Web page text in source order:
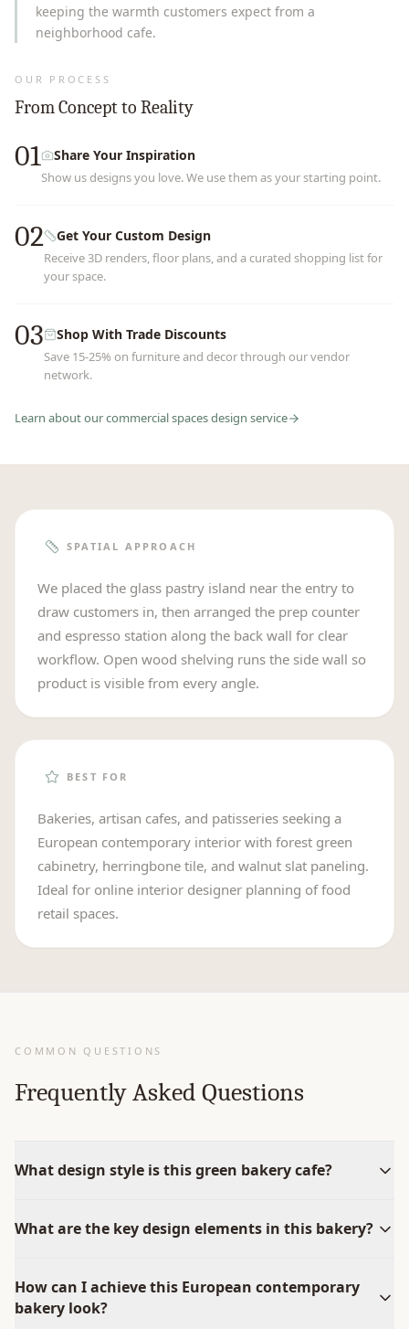
keeping the warmth customers expect from a
neighborhood cafe.
OUR PROCESS
From Concept to Reality
01 Share Your Inspiration
Show us designs you love. We use them as your starting point.
02 Get Your Custom Design
Receive 3D renders, floor plans, and a curated shopping list for
your space.
03 Shop With Trade Discounts
Save 15-25% on furniture and decor through our vendor
network.
Learn about ourcommercial spacesdesign service
SPATIAL APPROACH
We placed the glass pastry island near the entry to
draw customers in, then arranged the prep counter
and espresso station along the back wall for clear
workflow. Open wood shelving runs the side wall so
product is visible from every angle.
BEST FOR
Bakeries, artisan cafes, and patisseries seeking a
European contemporary interior with forest green
cabinetry, herringbone tile, and walnut slat paneling.
Ideal for online interior designer planning of food
retail spaces.
COMMON QUESTIONS
Frequently Asked Questions
What design style is this green bakery cafe?
What are the key design elements in this bakery?
How can I achieve this European contemporary
bakery look?